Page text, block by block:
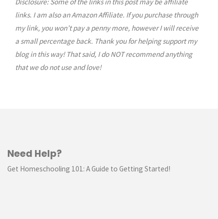
navigation
links. I am also an Amazon Affiliate. If you purchase through
my link, you won’t pay a penny more, however I will receive
a small percentage back. Thank you for helping support my
blog in this way! That said, I do NOT recommend anything
that we do not use and love!
Need Help?
Get Homeschooling 101: A Guide to Getting Started!